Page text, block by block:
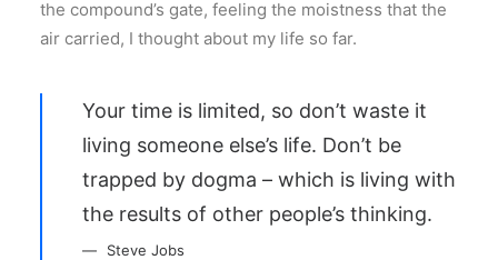
the compound’s gate, feeling the moistness that the
air carried, I thought about my life so far.
Your time is limited, so don’t waste it
living someone else’s life. Don’t be
trapped by dogma – which is living with
the results of other people’s thinking.
Steve Jobs